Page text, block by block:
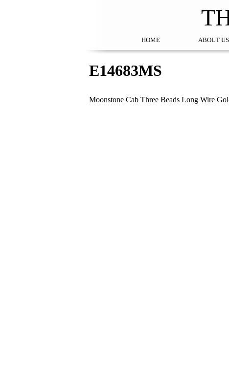
E14683MS
Moonstone Cab Three Beads Long Wire
HOME ABOUT US